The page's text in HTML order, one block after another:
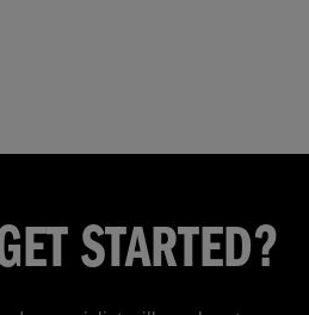
STARTED?